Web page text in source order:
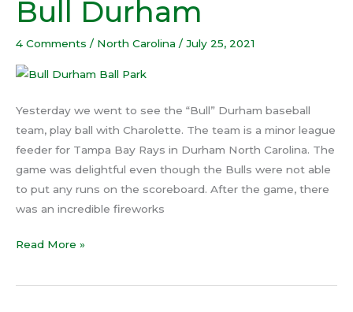
Bull Durham
4 Comments / North Carolina / July 25, 2021
Yesterday we went to see the “Bull” Durham baseball
team, play ball with Charolette. The team is a minor league
feeder for Tampa Bay Rays in Durham North Carolina. The
game was delightful even though the Bulls were not able
to put any runs on the scoreboard. After the game, there
was an incredible fireworks
Durham
Read More »